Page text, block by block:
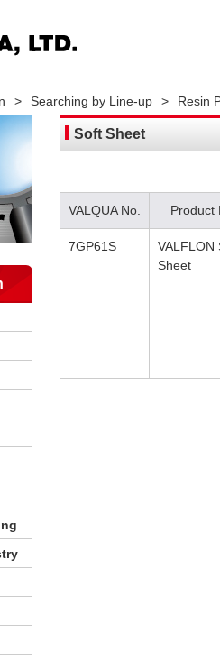
> Searching by Line-up > Resin
Soft Sheet
VALQUA No. Product
7GP61S
VALFLON
Sheet